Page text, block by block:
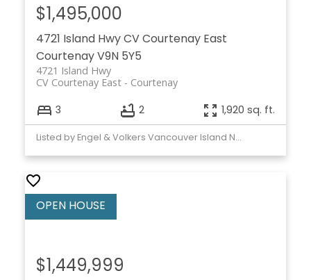
4721 Island HwyCV Courtenay East
CourtenayV9N 5Y5
4721 Island Hwy
Courtenay
CV Courtenay East
$1,495,000
3 2 1,920 sq. ft.
Listed by Engel & Volkers Vancouver Island North
$1,449,999